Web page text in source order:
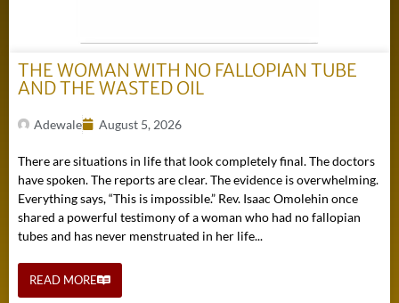
THE WOMAN WITH NO FALLOPIAN TUBE
AND THE WASTED OIL
Adewale August 5, 2026
There are situations in life that look completely final. The doctors
have spoken. The reports are clear. The evidence is overwhelming.
Everything says, “This is impossible.” Rev. Isaac Omolehin once
shared a powerful testimony of a woman who had no fallopian
tubes and has never menstruated in her life...
READ MORE